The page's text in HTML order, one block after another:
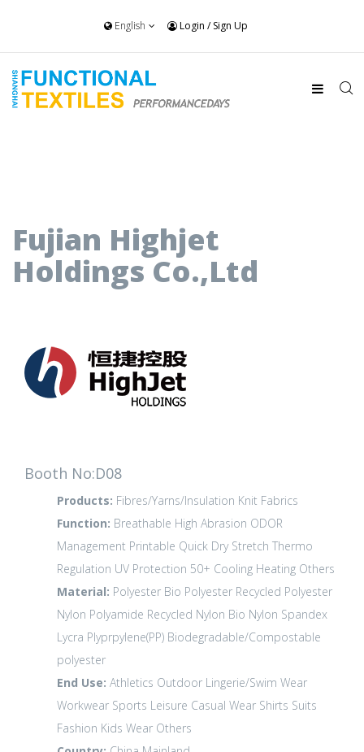
English Login /Sign Up
Fujian Highjet
Holdings Co.,Ltd
Booth No:D08
Products: Fibres/Yarns/Insulation Knit Fabrics
Function: Breathable High Abrasion ODOR
Management Printable Quick Dry Stretch Thermo
Regulation UV Protection 50+ Cooling Heating Others
Material: Polyester Bio Polyester Recycled Polyester
Nylon Polyamide Recycled Nylon Bio Nylon Spandex
Lycra Plyprpylene(PP) Biodegradable/Compostable
polyester
End Use: Athletics Outdoor Lingerie/Swim Wear
Workwear Sports Leisure Casual Wear Shirts Suits
Fashion Kids Wear Others